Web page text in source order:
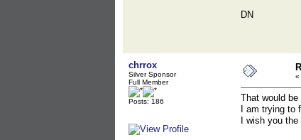
DN
chrrox
Silver Sponsor
Full Member
Posts: 186
«
That would
I am trying
I wish you